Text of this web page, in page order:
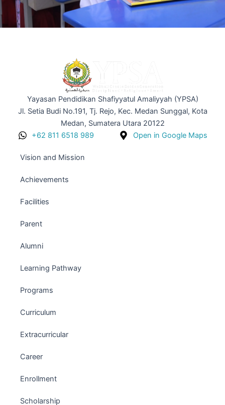
Yayasan Pendidikan Shafiyyatul Amaliyyah (YPSA)
Jl. Setia Budi No.191, Tj. Rejo, Kec. Medan Sunggal, Kota
Medan, Sumatera Utara 20122
+62 811 6518 989
Open in Google Maps
Vision and Mission
Achievements
Facilities
Parent
Alumni
Learning Pathway
Programs
Curriculum
Extracurricular
Career
Enrollment
Scholarship